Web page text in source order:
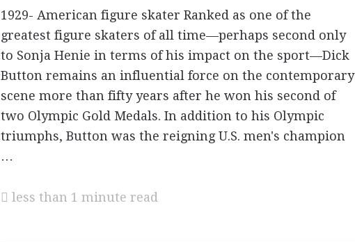
1929- American figure skater Ranked as one of the
greatest figure skaters of all time—perhaps second only
to Sonja Henie in terms of his impact on the sport—Dick
Button remains an influential force on the contemporary
scene more than fifty years after he won his second of
two Olympic Gold Medals. In addition to his Olympic
triumphs, Button was the reigning U.S. men's champion
…
less than 1 minute read